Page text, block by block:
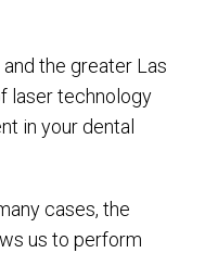
the greater Las
laser technology
in your dental
cases, the
us to perform